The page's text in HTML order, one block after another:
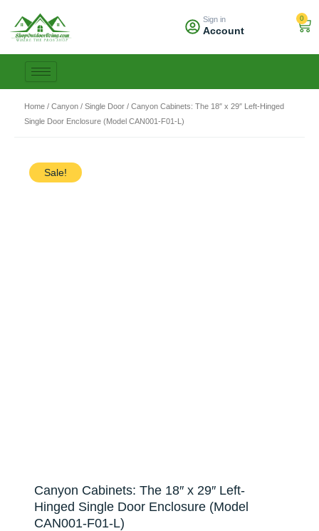
content
Sign in
Account
0
Home / Canyon / Single Door / Canyon Cabinets: The 18″ x 29″ Left-Hinged
Single Door Enclosure (Model CAN001-F01-L)
Sale!
Canyon Cabinets: The 18″ x 29″ Left-
Hinged Single Door Enclosure (Model
CAN001-F01-L)